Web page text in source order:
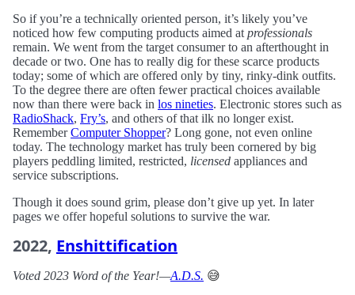
So if you’re a technically oriented person, it’s likely you’ve
noticed how few computing products aimed at professionals
remain. We went from the target consumer to an afterthought in
decade or two. One has to really dig for these scarce products
today; some of which are offered only by tiny, rinky-dink outfits.
To the degree there are often fewer practical choices available
now than there were back in los nineties. Electronic stores such as
RadioShack, Fry’s, and others of that ilk no longer exist.
RememberComputer Shopper? Long gone, not even online
today. The technology market has truly been cornered by big
players peddling limited, restricted, licensed appliances and
service subscriptions.
Though it does sound grim, please don’t give up yet. In later
pages we offer hopeful solutions to survive the war.
2022, Enshittification
Voted 2023 Word of the Year!—A.D.S. 😅